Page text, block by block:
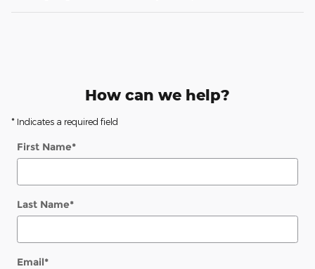
How can we help?
* Indicates a required field
First Name*
Last Name*
Email*